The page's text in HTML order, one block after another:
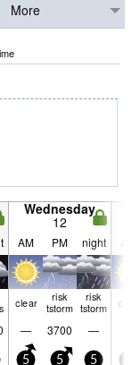
More
Wednesday
12
AM PM night
clear
risk
tstorm
risk
tstorm
— 3700 —
5 5 5